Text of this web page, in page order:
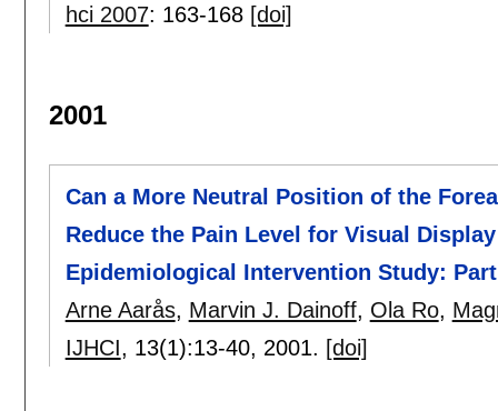
hci 2007: 163-168 [doi]
2001
Can a More Neutral Position of the
Reduce the Pain Level for Visual
Epidemiological Intervention Study:
Arne Aarås, Marvin J. Dainoff, Ola Ro,
IJHCI, 13(1):13-40, 2001. [doi]